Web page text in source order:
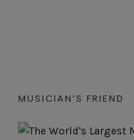
MUSICIAN’S FRIEND